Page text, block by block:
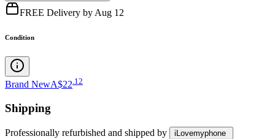
FREE Delivery by Aug 12
Condition
Brand NewA$22 12
Shipping
Professionally refurbished and shipped by
iLovemyphone